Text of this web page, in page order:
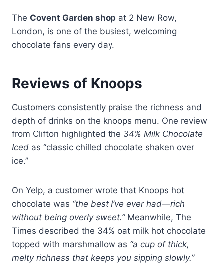
The Covent Garden shop at 2 New Row,
London, is one of the busiest, welcoming
chocolate fans every day.
Reviews of Knoops
Customers consistently praise the richness and
depth of drinks on the knoops menu. One review
from Clifton highlighted the 34% Milk Chocolate
Iced as “classic chilled chocolate shaken over
ice.”
On Yelp, a customer wrote that Knoops hot
chocolate was “the best I’ve ever had—rich
without being overly sweet.”Meanwhile, The
Times described the 34% oat milk hot chocolate
topped with marshmallow as “a cup of thick,
melty richness that keeps you sipping slowly.”